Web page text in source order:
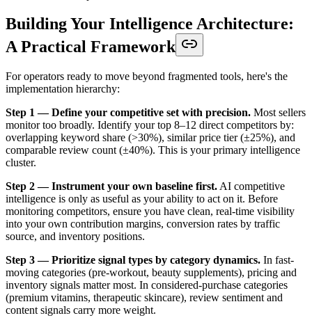
Building Your Intelligence Architecture:
A Practical Framework
For operators ready to move beyond fragmented tools, here's the
implementation hierarchy:
Step 1 — Define your competitive set with precision. Most sellers
monitor too broadly. Identify your top 8–12 direct competitors by:
overlapping keyword share (>30%), similar price tier (±25%), and
comparable review count (±40%). This is your primary intelligence
cluster.
Step 2 — Instrument your own baseline first. AI competitive
intelligence is only as useful as your ability to act on it. Before
monitoring competitors, ensure you have clean, real-time visibility
into your own contribution margins, conversion rates by traffic
source, and inventory positions.
Step 3 — Prioritize signal types by category dynamics. In fast-
moving categories (pre-workout, beauty supplements), pricing and
inventory signals matter most. In considered-purchase categories
(premium vitamins, therapeutic skincare), review sentiment and
content signals carry more weight.